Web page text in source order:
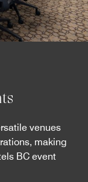
venues
making
BC event